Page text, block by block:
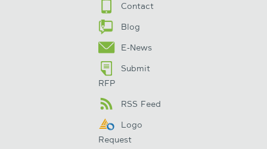
Contact
Blog
E-News
Submit
RFP
RSS Feed
Logo
Request